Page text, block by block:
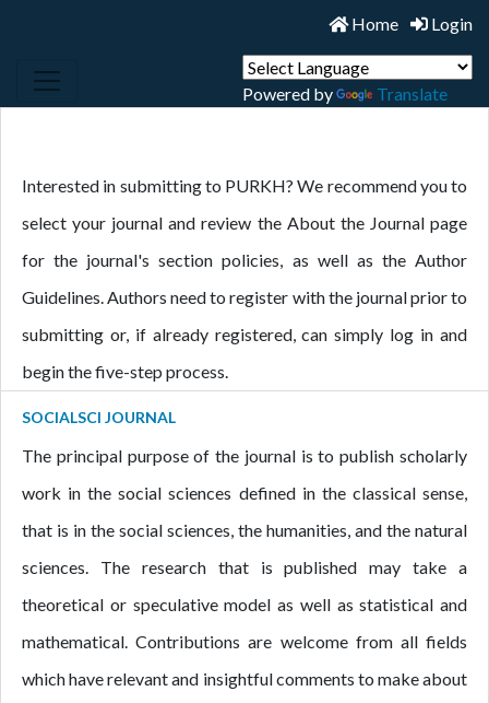
Home Login
Powered by Translate
Interested in submitting to PURKH? We recommend you to
select your journal and review the About the Journal page
for the journal's section policies, as well as the Author
Guidelines. Authors need to register with the journal prior to
submitting or, if already registered, can simply log in and
begin the five-step process.
SOCIALSCI JOURNAL
The principal purpose of the journal is to publish scholarly
work in the social sciences defined in the classical sense,
that is in the social sciences, the humanities, and the natural
sciences. The research that is published may take a
theoretical or speculative model as well as statistical and
mathematical. Contributions are welcome from all fields
which have relevant and insightful comments to make about